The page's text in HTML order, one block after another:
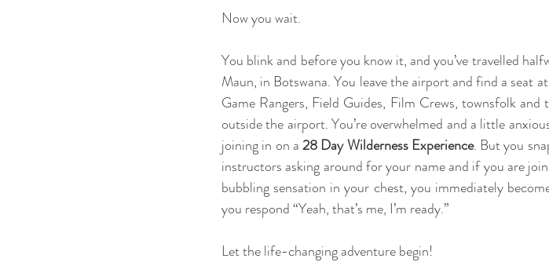
Now you wait.
You blink and before you know it, and you’ve travelled
Maun, in Botswana. You leave the airport and find a seat
Game Rangers, Field Guides, Film Crews, townsfolk
outside the airport. You’re overwhelmed and a little
joining in on a 28 Day Wilderness Experience. But you
instructors asking around for your name and if you are
bubbling sensation in your chest, you immediately
you respond “Yeah, that’s me, I’m ready.”
Let the life-changing adventure begin!